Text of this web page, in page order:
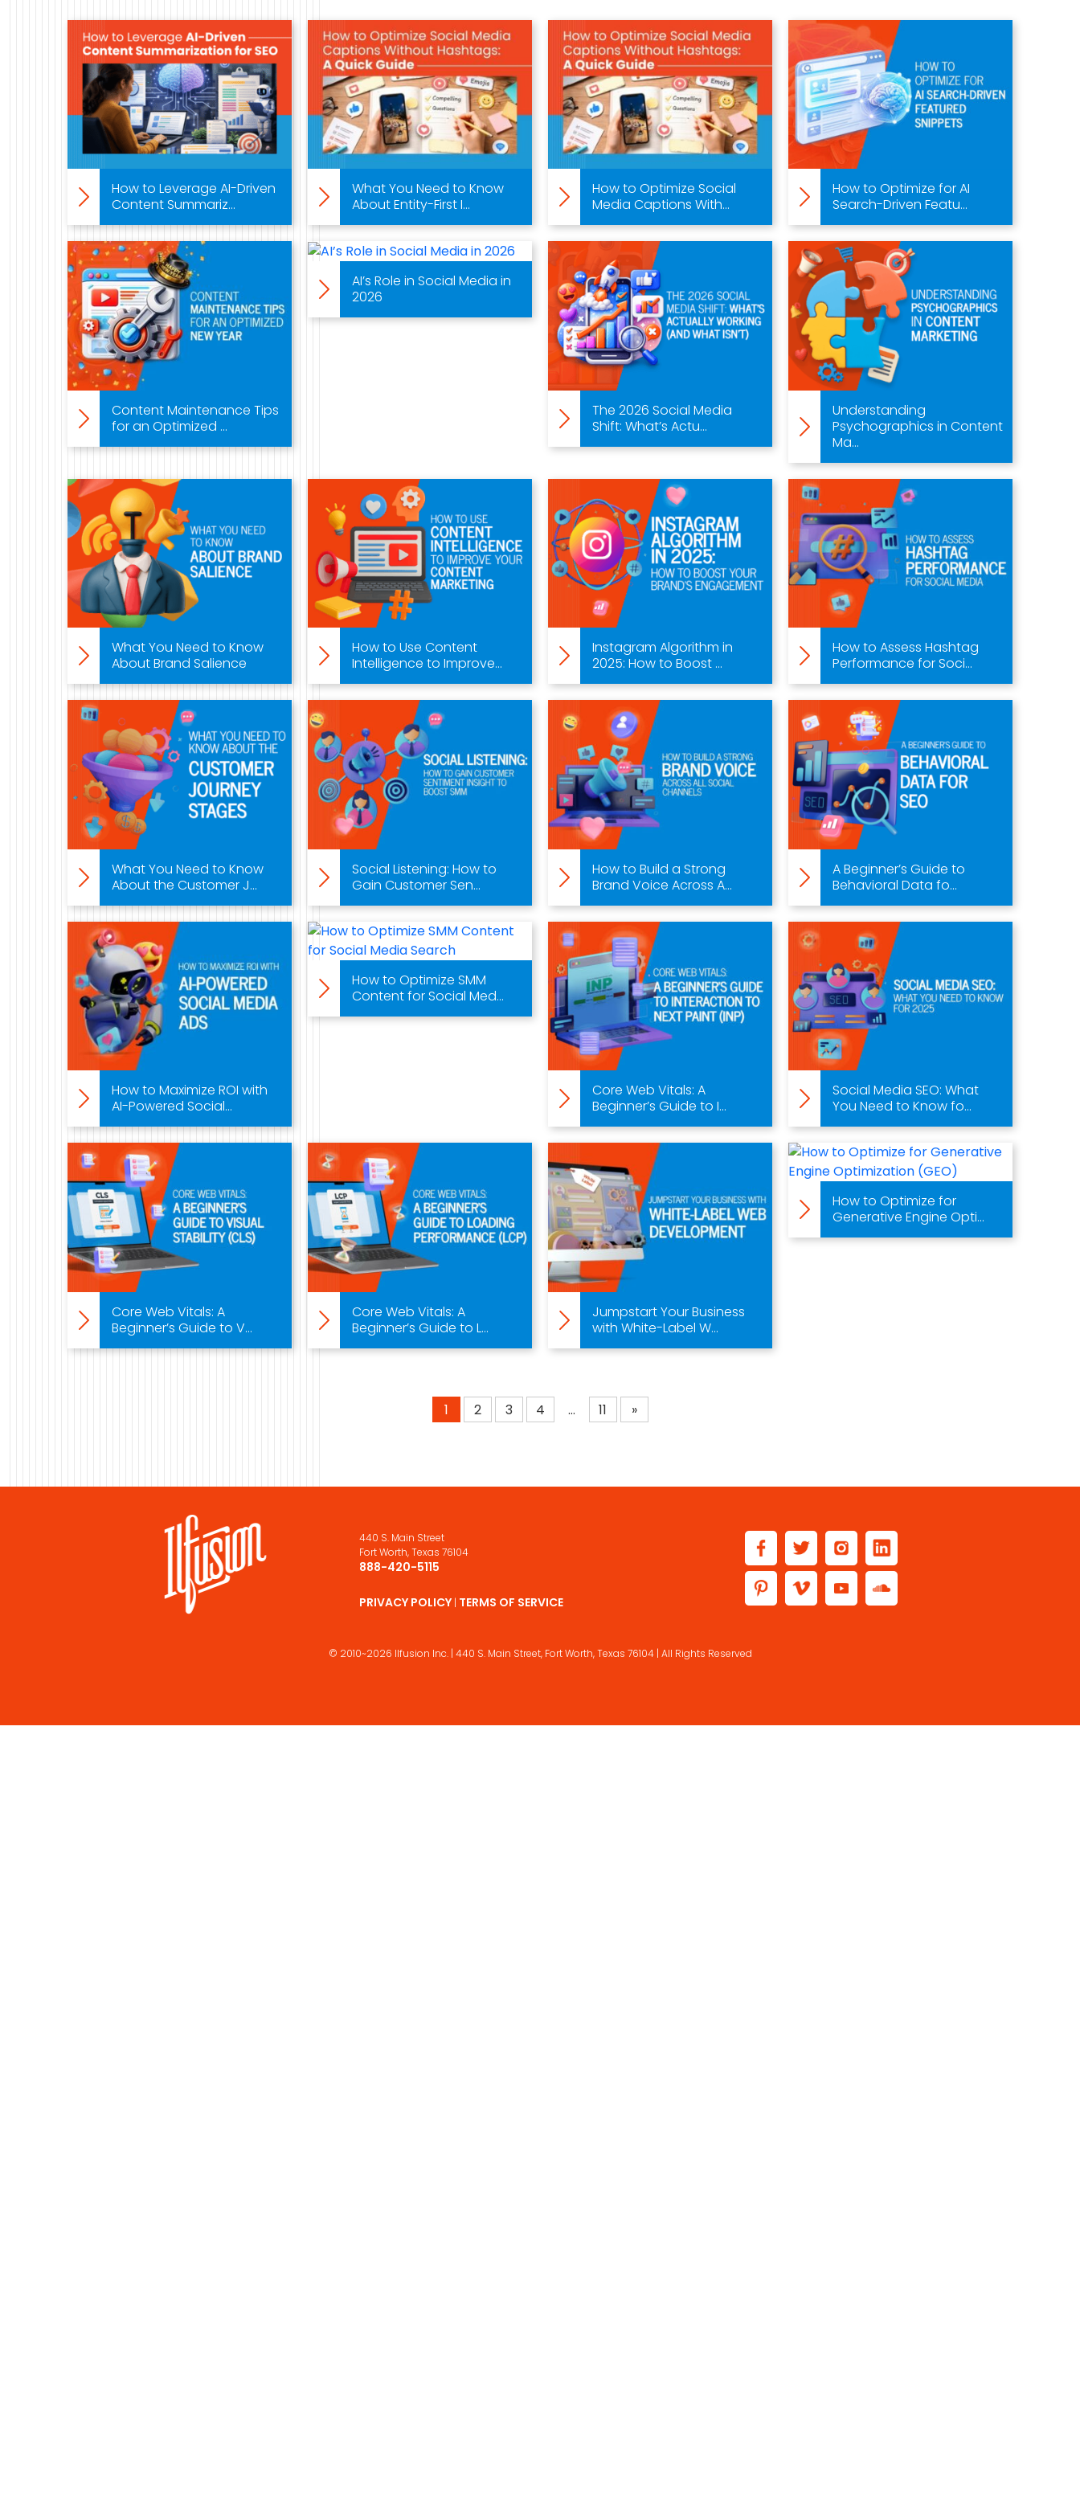
Case Studies
Video Showcase
FAQ
Blog
Contact
888-420-5115
How to Leverage AI-Driven
Content Summariz...
What You Need to Know
About Entity-First I...
How to Optimize Social
Media Captions With...
How to Optimize for AI
Search-Driven Featu...
Content Maintenance Tips
for an Optimized ...
AI’s Role in Social Media in
2026
The 2026 Social Media
Shift: What’s Actu...
Understanding
Psychographics in Content
Ma...
What You Need to Know
About Brand Salience
How to Use Content
Intelligence to Improve...
Instagram Algorithm in
2025: How to Boost ...
How to Assess Hashtag
Performance for Soci...
What You Need to Know
About the Customer J...
Social Listening: How to
Gain Customer Sen...
How to Build a Strong
Brand Voice Across A...
A Beginner’s Guide to
Behavioral Data fo...
How to Maximize ROI with
AI-Powered Social...
How to Optimize SMM
Content for Social Med...
Core Web Vitals: A
Beginner’s Guide to I...
Social Media SEO: What
You Need to Know fo...
Core Web Vitals: A
Beginner’s Guide to V...
Core Web Vitals: A
Beginner’s Guide to L...
Jumpstart Your Business
with White-Label W...
How to Optimize for
Generative Engine Opti...
1 2 3 4 … 11 »
440 S. Main Street
Fort Worth, Texas 76104
888-420-5115
PRIVACY POLICY| TERMS OF SERVICE
© 2010~2026 Ilfusion Inc. | 440 S. Main Street, Fort Worth, Texas 76104 | All Rights Reserved